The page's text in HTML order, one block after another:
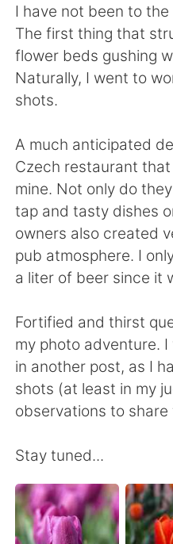
Italiano
Português
I have not been to
The first thing that
flower beds gushing
Naturally, I went to
shots.
A much anticipated
Czech restaurant
mine. Not only do
tap and tasty dishes
owners also created
pub atmosphere. I
a liter of beer since it
Fortified and thirst
my photo adventure.
in another post, as I
shots (at least in my
observations to
Stay tuned...